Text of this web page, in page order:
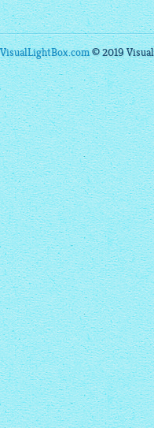
VisualLightBox.com© 2019